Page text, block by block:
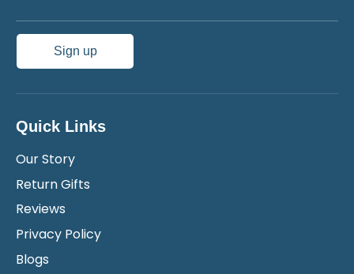
Sign up
Quick Links
Our Story
Return Gifts
Reviews
Privacy Policy
Blogs